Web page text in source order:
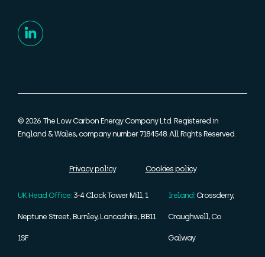
© 2026. The Low Carbon Energy Company Ltd. Registered in
England & Wales, company number 7184548. All Rights Reserved.
Privacy policy Cookies policy
UK Head Office: 3-4 Clock Tower Mill, 1
Neptune Street, Burnley, Lancashire, BB11
1SF
Ireland:Crossderry,
Craughwell, Co
Galway